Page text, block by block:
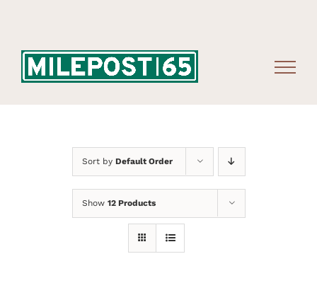
Sort by Default Order
Show 12 Products